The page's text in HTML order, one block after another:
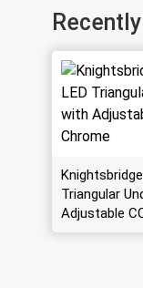
Triangular
Adjustable